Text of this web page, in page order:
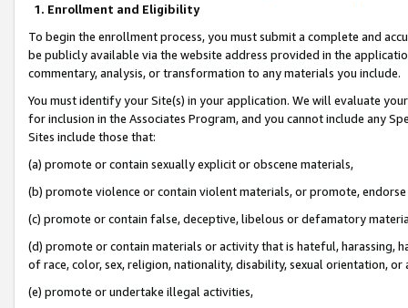
1. Enrollment and Eligibility
To begin the enrollment process, you must submit a complete and
be publicly available via the website address provided in the
commentary, analysis, or transformation to any materials you include.
You must identify your Site(s) in your application. We will evaluate
for inclusion in the Associates Program, and you cannot include any
Sites include those that:
(a) promote or contain sexually explicit or obscene materials,
(b) promote violence or contain violent materials, or promote,
(c) promote or contain false, deceptive, libelous or defamatory
(d) promote or contain materials or activity that is hateful, harassing,
of race, color, sex, religion, nationality, disability, sexual orientation, or
(e) promote or undertake illegal activities,